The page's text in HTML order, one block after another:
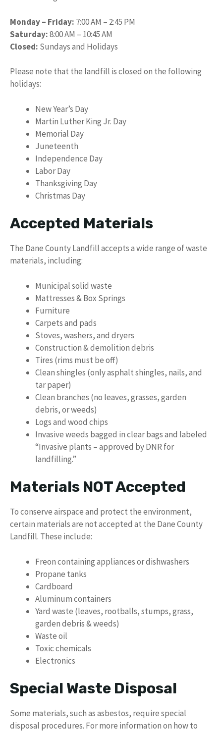
Monday – Friday: 7:00 AM – 2:45 PM
Saturday:8:00 AM – 10:45 AM
Closed: Sundays and Holidays
Please note that the landfill is closed on the following
holidays:
New Year’s Day
Martin Luther King Jr. Day
Memorial Day
Juneteenth
Independence Day
Labor Day
Thanksgiving Day
Christmas Day
Accepted Materials
The Dane County Landfill accepts a wide range of waste
materials, including:
Municipal solid waste
Mattresses & Box Springs
Furniture
Carpets and pads
Stoves, washers, and dryers
Construction & demolition debris
Tires (rims must be off)
Clean shingles (only asphalt shingles, nails, and
tar paper)
Clean branches (no leaves, grasses, garden
debris, or weeds)
Logs and wood chips
Invasive weeds bagged in clear bags and labeled
“Invasive plants – approved by DNR for
landfilling.”
Materials NOT Accepted
To conserve airspace and protect the environment,
certain materials are not accepted at the Dane County
Landfill. These include:
Freon containing appliances or dishwashers
Propane tanks
Cardboard
Aluminum containers
Yard waste (leaves, rootballs, stumps, grass,
garden debris & weeds)
Waste oil
Toxic chemicals
Electronics
Special Waste Disposal
Some materials, such as asbestos, require special
disposal procedures. For more information on how to